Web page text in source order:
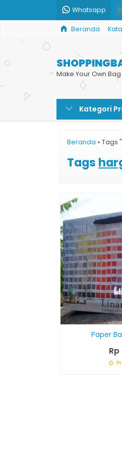
Whatsapp
Beranda
Make Your Own Bag
Kategori
Beranda » Tags
Tags
Paper
Rp